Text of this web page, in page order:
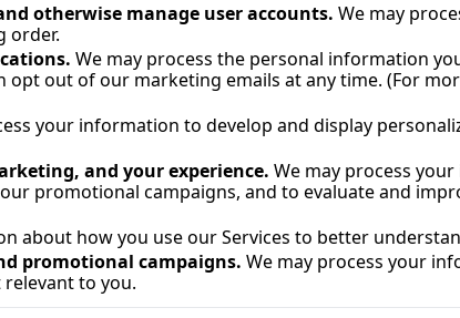
otherwise manage user accounts. We may
order.
We may process the personal information
out of our marketing emails at any time. (For more
your information to develop and display
and your experience. We may process
promotional campaigns, and to evaluate and
about how you use our Services to better
promotional campaigns. We may process your
to you.